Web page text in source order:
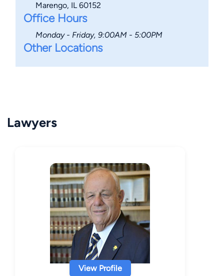
Marengo, IL 60152
Office Hours
Monday - Friday, 9:00AM - 5:00PM
Other Locations
Lawyers
View Profile